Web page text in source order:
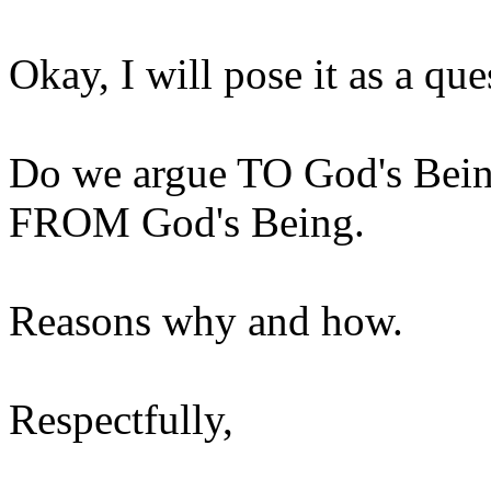
Okay, I will pose it as a
Do we argue TO God's
FROM God's Being.
Reasons why and how.
Respectfully,